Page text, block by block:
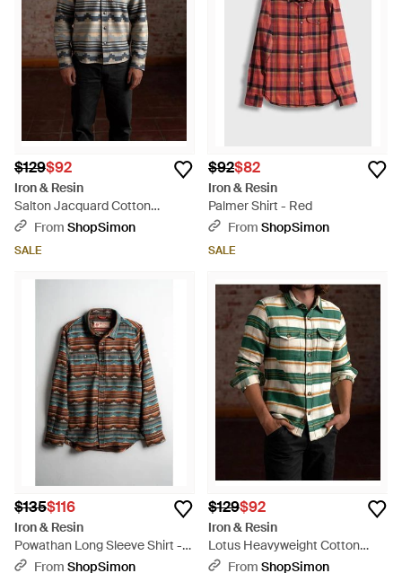
$129$92
Iron & Resin
Salton Jacquard Cotton
Flannel Shirt - Metallic
From ShopSimon
SALE
$92$82
Iron & Resin
Palmer Shirt - Red
From ShopSimon
SALE
$135$116
Iron & Resin
Powathan Long Sleeve Shirt -
BlackFrom ShopSimon
$129$92
Iron & Resin
Lotus Heavyweight Cotton
Shirt - Green
From ShopSimon